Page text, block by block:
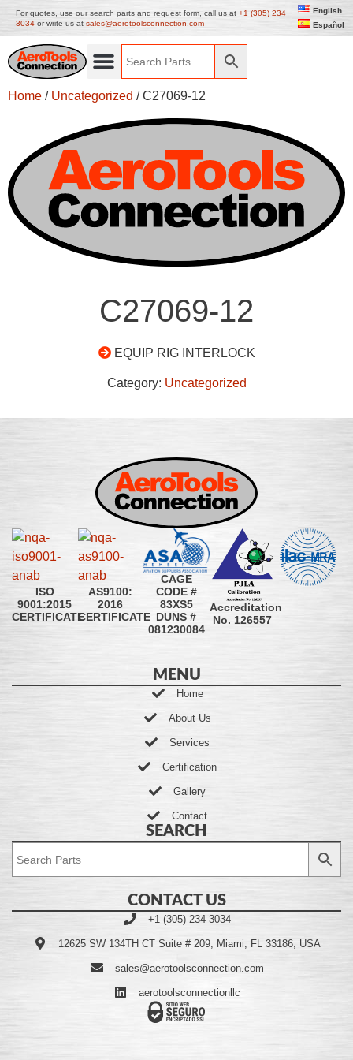
For quotes, use our search parts and request form, call us at +1 (305) 234
3034 or write us at sales@aerotoolsconnection.com
English
Español
Home / Uncategorized / C27069-12
C27069-12
EQUIP RIG INTERLOCK
Category: Uncategorized
ISO
9001:2015
CERTIFICATE
AS9100:
2016
CERTIFICATE
CAGE
CODE #
83XS5
DUNS #
081230084
Accreditation
No. 126557
MENU
Home
About Us
Services
Certification
Gallery
Contact
SEARCH
CONTACT US
+1 (305) 234-3034
12625 SW 134TH CT Suite # 209, Miami, FL 33186, USA
sales@aerotoolsconnection.com
aerotoolsconnectionllc